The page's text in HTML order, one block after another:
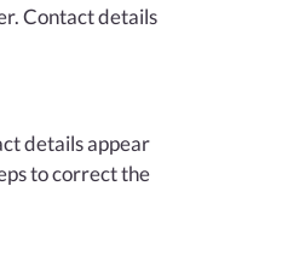
Contact details
details appear
to correct the